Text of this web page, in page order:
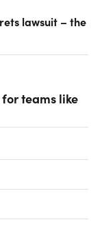
lawsuit – the
teams like